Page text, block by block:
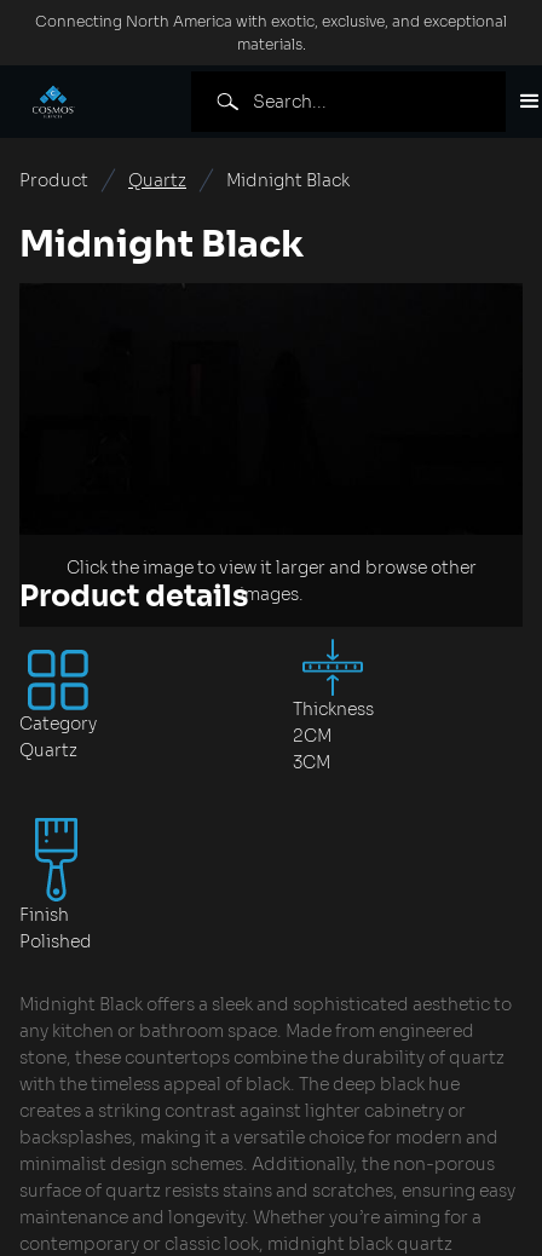
Connecting North America with exotic, exclusive, and exceptional
materials.
Product Quartz Midnight Black
Midnight Black
Click the image to view it larger and browse other
images.
Product details
Category
Quartz
Thickness
2CM
3CM
Finish
Polished
Midnight Black offers a sleek and sophisticated aesthetic to
any kitchen or bathroom space. Made from engineered
stone, these countertops combine the durability of quartz
with the timeless appeal of black. The deep black hue
creates a striking contrast against lighter cabinetry or
backsplashes, making it a versatile choice for modern and
minimalist design schemes. Additionally, the non-porous
surface of quartz resists stains and scratches, ensuring easy
maintenance and longevity. Whether you’re aiming for a
contemporary or classic look, midnight black quartz